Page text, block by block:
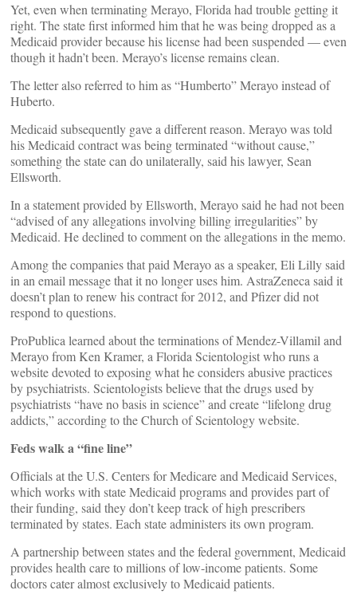
Yet, even when terminating Merayo, Florida had trouble getting it
right. The state first informed him that he was being dropped as a
Medicaid provider because his license had been suspended — even
though it hadn’t been. Merayo’s license remains clean.
The letter also referred to him as “Humberto” Merayo instead of
Huberto.
Medicaid subsequently gave a different reason. Merayo was told
his Medicaid contract was being terminated “without cause,”
something the state can do unilaterally, said his lawyer, Sean
Ellsworth.
In a statement provided by Ellsworth, Merayo said he had not been
“advised of any allegations involving billing irregularities” by
Medicaid. He declined to comment on the allegations in the memo.
Among the companies that paid Merayo as a speaker, Eli Lilly said
in an email message that it no longer uses him. AstraZeneca said it
doesn’t plan to renew his contract for 2012, and Pfizer did not
respond to questions.
ProPublica learned about the terminations of Mendez-Villamil and
Merayo from Ken Kramer, a Florida Scientologist who runs a
website devoted to exposing what he considers abusive practices
by psychiatrists. Scientologists believe that the drugs used by
psychiatrists “have no basis in science” and create “lifelong drug
addicts,” according to the Church of Scientology website.
Feds walk a “fine line”
Officials at the U.S. Centers for Medicare and Medicaid Services,
which works with state Medicaid programs and provides part of
their funding, said they don’t keep track of high prescribers
terminated by states. Each state administers its own program.
A partnership between states and the federal government, Medicaid
provides health care to millions of low-income patients. Some
doctors cater almost exclusively to Medicaid patients.